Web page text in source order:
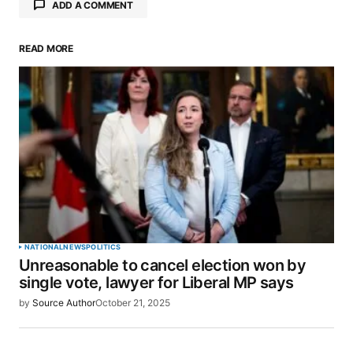
ADD A COMMENT
Your email address will not be published.
Required fields are marked
Comment *
Your Name
Your E-mail*
for the next time I comment.
READ MORE
NATIONALNEWSPOLITICS
Unreasonable to cancel election won by
single vote, lawyer for Liberal MP says
by Source AuthorOctober 21, 2025